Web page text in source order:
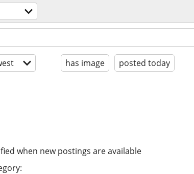
has image posted today
when new postings are available